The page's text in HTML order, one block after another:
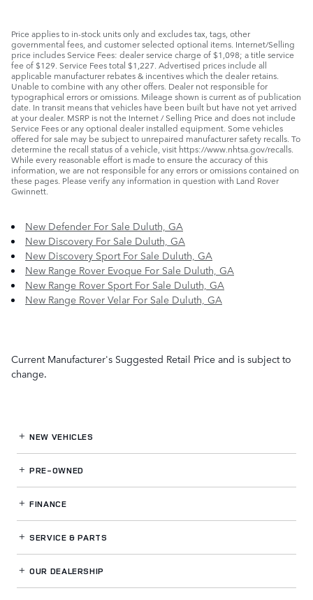
Price applies to in-stock units only and excludes tax, tags, other
governmental fees, and customer selected optional items. Internet/Selling
price includes Service Fees: dealer service charge of $1,098; a title service
fee of $129. Service Fees total $1,227. Advertised prices include all
applicable manufacturer rebates & incentives which the dealer retains.
Unable to combine with any other offers. Dealer not responsible for
typographical errors or omissions. Mileage shown is current as of publication
date. In transit means that vehicles have been built but have not yet arrived
at your dealer. MSRP is not the Internet / Selling Price and does not include
Service Fees or any optional dealer installed equipment. Some vehicles
offered for sale may be subject to unrepaired manufacturer safety recalls. To
determine the recall status of a vehicle, visit https://www.nhtsa.gov/recalls.
While every reasonable effort is made to ensure the accuracy of this
information, we are not responsible for any errors or omissions contained on
these pages. Please verify any information in question with Land Rover
Gwinnett.
New Defender For Sale Duluth, GA
New Discovery For Sale Duluth, GA
New Discovery Sport For Sale Duluth, GA
New Range Rover Evoque For Sale Duluth, GA
New Range Rover Sport For Sale Duluth, GA
New Range Rover Velar For Sale Duluth, GA
Current Manufacturer's Suggested Retail Price and is subject to
change.
NEW VEHICLES
PRE-OWNED
FINANCE
SERVICE& PARTS
OUR DEALERSHIP